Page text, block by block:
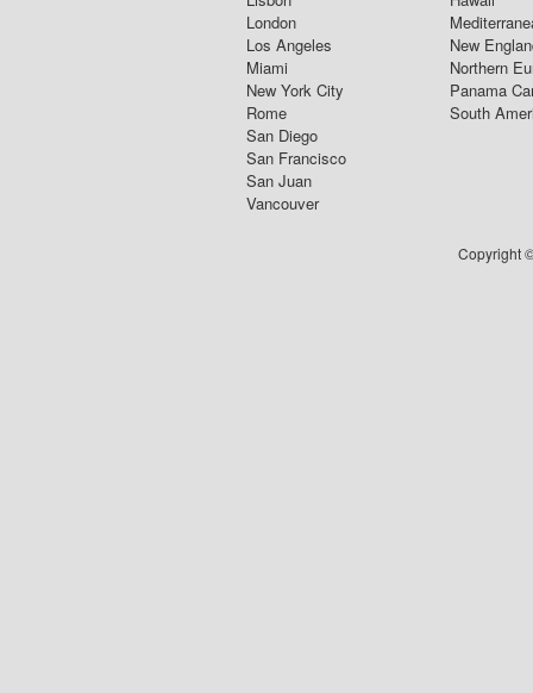
London
Los Angeles
Miami
New York City
Rome
San Diego
San Francisco
San Juan
Vancouver
New
Northern
Panama
South
Copyright